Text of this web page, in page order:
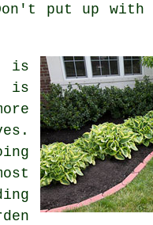
put up with
is
is